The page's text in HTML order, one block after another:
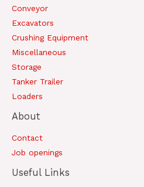
Conveyor
Excavators
Crushing Equipment
Miscellaneous
Storage
Tanker Trailer
Loaders
About
Contact
Job openings
Useful Links